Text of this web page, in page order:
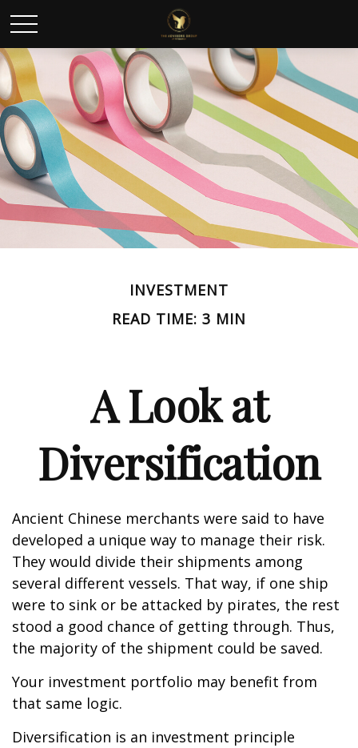
INVESTMENT
READ TIME: 3 MIN
A Look at
Diversification
Ancient Chinese merchants were said to have
developed a unique way to manage their risk.
They would divide their shipments among
several different vessels. That way, if one ship
were to sink or be attacked by pirates, the rest
stood a good chance of getting through. Thus,
the majority of the shipment could be saved.
Your investment portfolio may benefit from
that same logic.
Diversification is an investment principle